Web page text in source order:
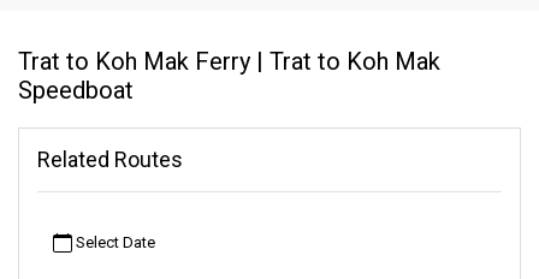
Trat to Koh Mak Ferry | Trat to Koh Mak
Speedboat
Related Routes
Select Date